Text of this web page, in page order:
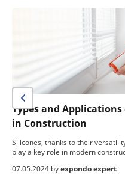
Types and Applications
in Construction
Silicones, thanks to their
play a key role in modern
07.05.2024 byexpondo expert